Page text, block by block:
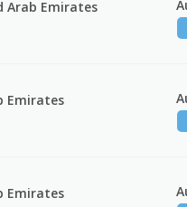
Arab Emirates
Emirates
Emirates